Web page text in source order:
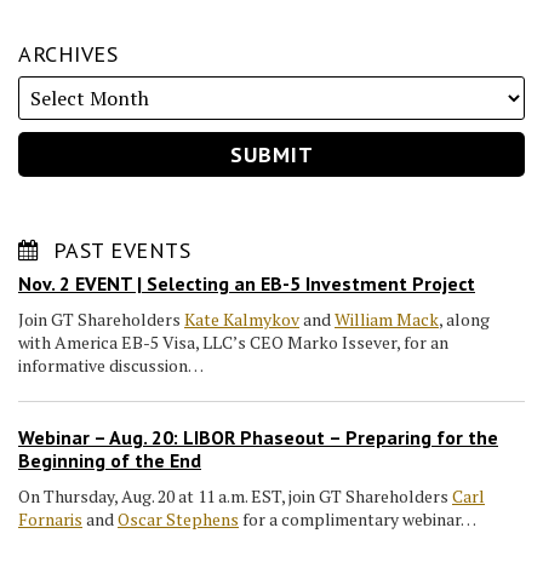
ARCHIVES
PAST EVENTS
Nov. 2 EVENT | Selecting an EB-5 Investment Project
Join GT Shareholders Kate KalmykovandWilliam Mack, along
with America EB-5 Visa, LLC’s CEO Marko Issever, for an
informative discussion…
Webinar – Aug. 20: LIBOR Phaseout – Preparing for the
Beginning of the End
On Thursday, Aug. 20 at 11 a.m. EST, join GT Shareholders Carl
Fornaris andOscar Stephens for a complimentary webinar…